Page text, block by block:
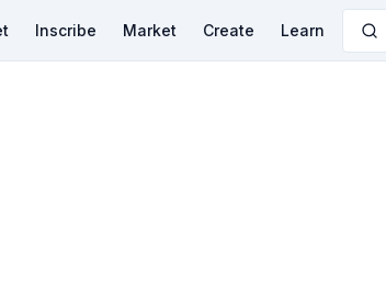
Inscribe Market Create Learn